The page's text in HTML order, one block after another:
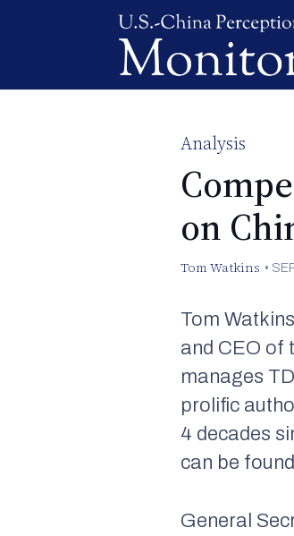
Analysis
on
Tom Watkins •
Tom
and CEO of
manages
prolific
4 decades
can be found
General